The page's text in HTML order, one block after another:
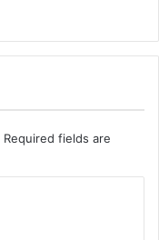
Required fields are